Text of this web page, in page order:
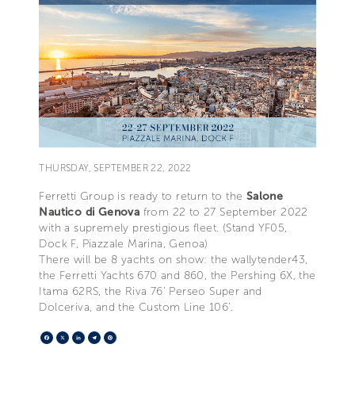
THURSDAY, SEPTEMBER 22, 2022
Ferretti Group is ready to return to the Salone
Nautico di Genova from 22 to 27 September 2022
with a supremely prestigious fleet. (Stand YF05,
Dock F, Piazzale Marina, Genoa)
There will be 8 yachts on show: the wallytender43,
the Ferretti Yachts 670 and 860, the Pershing 6X, the
Itama 62RS, the Riva 76' Perseo Super and
Dolceriva, and the Custom Line 106’.
Facebook
X LinkedIn
Telegram